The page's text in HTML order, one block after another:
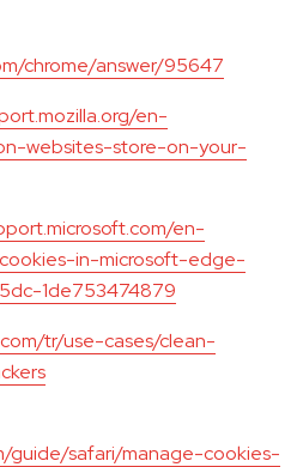
chrome/answer/95647
en-
websites-store-on-your-
en-
in-microsoft-edge-
1de753474879
tr/use-cases/clean-
guide/safari/manage-cookies-